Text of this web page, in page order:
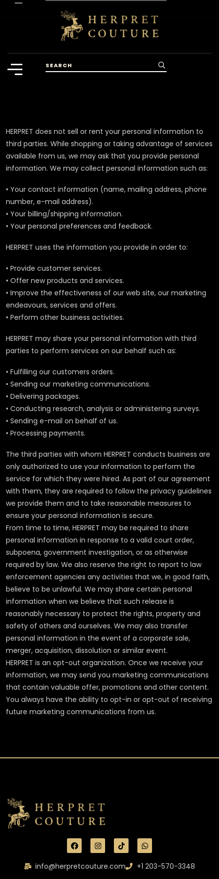
HERPRET does not sell or rent your personal information to
third parties. While shopping or taking advantage of services
available from us, we may ask that you provide personal
information. We may collect personal information such as:
• Your contact information (name, mailing address, phone
number, e-mail address).
• Your billing/shipping information.
• Your personal preferences and feedback.
HERPRET uses the information you provide in order to:
• Provide customer services.
• Offer new products and services.
• Improve the effectiveness of our web site, our marketing
endeavours, services and offers.
• Perform other business activities.
HERPRET may share your personal information with third
parties to perform services on our behalf such as:
• Fulfilling our customers orders.
• Sending our marketing communications.
• Delivering packages.
• Conducting research, analysis or administering surveys.
• Sending e-mail on behalf of us.
• Processing payments.
The third parties with whom HERPRET conducts business are
only authorized to use your information to perform the
service for which they were hired. As part of our agreement
with them, they are required to follow the privacy guidelines
we provide them and to take reasonable measures to
ensure your personal information is secure.
From time to time, HERPRET may be required to share
personal information in response to a valid court order,
subpoena, government investigation, or as otherwise
required by law. We also reserve the right to report to law
enforcement agencies any activities that we, in good faith,
believe to be unlawful. We may share certain personal
information when we believe that such release is
reasonably necessary to protect the rights, property and
safety of others and ourselves. We may also transfer
personal information in the event of a corporate sale,
merger, acquisition, dissolution or similar event.
HERPRET is an opt-out organization. Once we receive your
information, we may send you marketing communications
that contain valuable offer, promotions and other content.
You always have the ability to opt-in or opt-out of receiving
future marketing communications from us.
info@herpretcouture.com +1 203-570-3348